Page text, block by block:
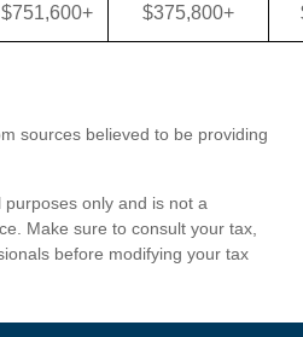
$751,600+ $375,800+
sources believed to be providing
only and is not a
Make sure to consult your tax,
before modifying your tax